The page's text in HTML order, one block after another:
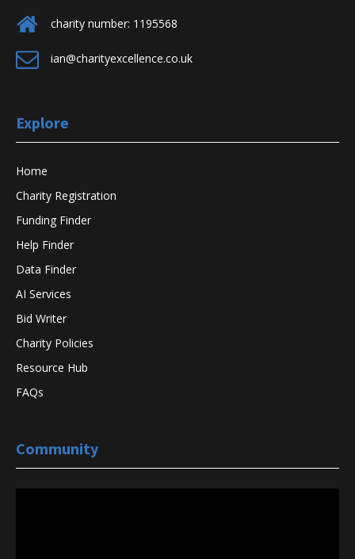
charity number: 1195568
ian@charityexcellence.co.uk
Explore
Home
Charity Registration
Funding Finder
Help Finder
Data Finder
AI Services
Bid Writer
Charity Policies
Resource Hub
FAQs
Community